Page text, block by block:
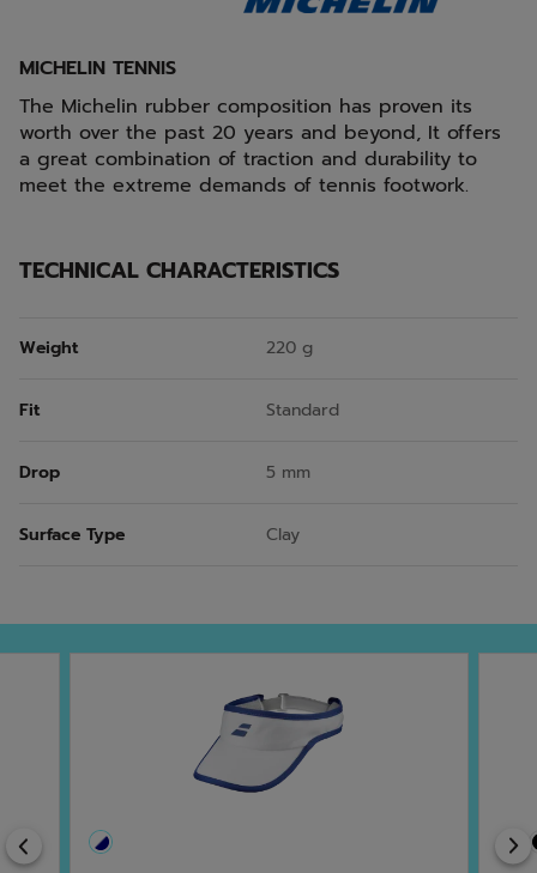
MICHELIN TENNIS
The Michelin rubber composition has proven its
worth over the past 20 years and beyond, It offers
a great combination of traction and durability to
meet the extreme demands of tennis footwork.
TECHNICAL CHARACTERISTICS
Weight 220 g
Fit Standard
Drop 5 mm
Surface Type Clay
Previous